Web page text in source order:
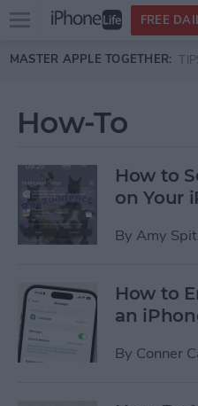
Skip to main content
Open
menu
FREE
MASTER APPLE TOGETHER:
How-To
How to
on Your
By Amy
How to
an
By Conner